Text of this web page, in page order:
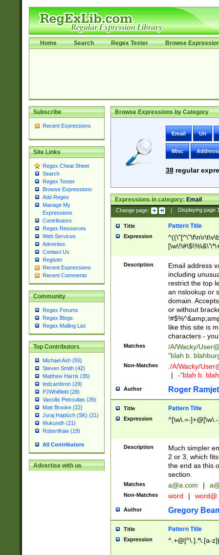
Home Search Regex Tester Browse
Subscribe
Recent Expressions
Site Links
Regex Cheat Sheet
Search
Regex Tester
Browse Expressions
Add Regex
Manage My
Expressions
Contributors
Regex Resources
Web Services
Advertise
Contact Us
Register
Recent Expressions
Recent Comments
Community
Regex Forums
Regex Blogs
Regex Mailing List
Top Contributors
Michael Ash (55)
Steven Smith (42)
Matthew Harris (35)
tedcambron (29)
PJWhitfield (28)
Vassilis Petroulias (26)
Matt Brooke (22)
Juraj Hajdúch (SK) (21)
Mukundh (21)
RobertKaw (19)
All Contributors
Advertise with us
Browse Expressions by Category
Email Uri
Misc
38regular
Expressions in category:Email
Change page: | Displaying page
Title Pattern Title
Expression
9])|([0-1]?[0-
[0-9]))\.((25[0-
5])|(2[0-4][0-
9])|([0-1]?[0-
[0-9]))\.((25[0-
5])|(2[0-4][0-
Za-z\-]+))$
Description
Email address
including
restrict the top
an nslookup or
domain.
or without
like this site is
characters -
Matches /A/Wacky/
"blah b.
Non-Matches ./A/Wacky/
|
-"blah b.
Author Roger Ramjet
Title Pattern Title
Expression ^[\w\.=-
Description
Much simpler
2 or 3, which
the end as this
section.
Matches a@a.com |
Non-Matches word | word@
Author Gregory
Title Pattern Title
Expression ^.+@[^\.].*\.[a-